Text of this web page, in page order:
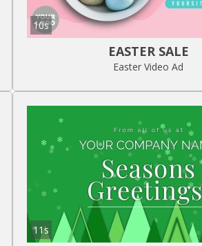
10s
EASTER SALE
Easter Video Ad
11s